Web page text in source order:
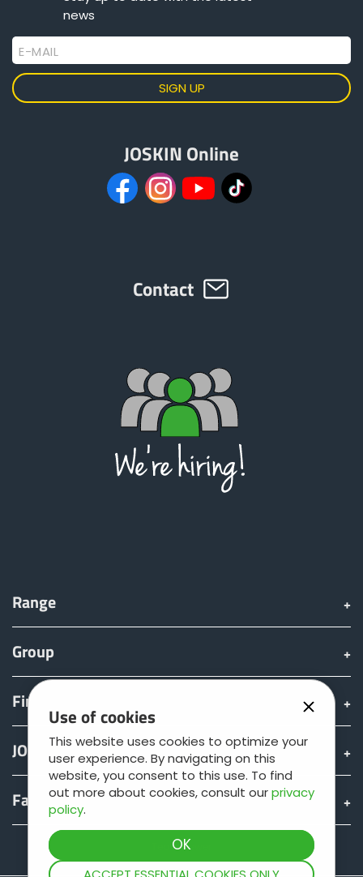
Use of cookies
This website uses cookies to optimize your
user experience. By navigating on this
website, you consent to this use. To find
out more about cookies, consult ourprivacy
policy.
news
E-MAIL
JOSKIN Online
Contact
Range
Group
Find & Buy
JOSKIN world
Fan shop
Teamviewer